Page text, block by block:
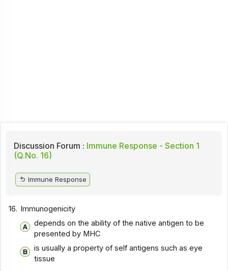
Discussion Forum : Immune Response - Section 1
(Q.No. 16)
Immune Response
16. Immunogenicity
depends on the ability of the native antigen to be
presented by MHC
is usually a property of self antigens such as eye
tissue